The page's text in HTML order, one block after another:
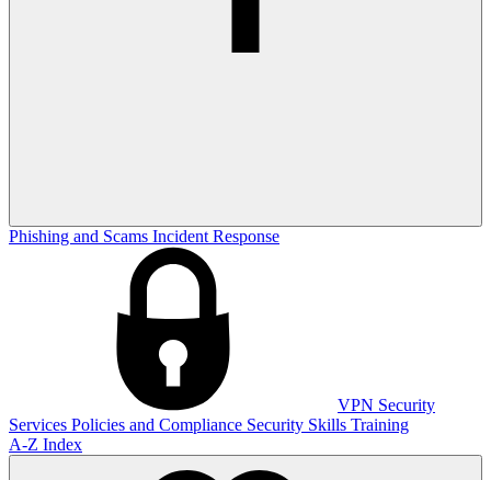
Phishing and Scams Incident Response
VPN Security
Services Policies and Compliance Security Skills Training
A-Z Index